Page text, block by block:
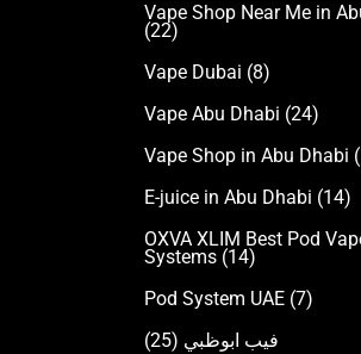
Vape Shop Near Me in
(22)
Vape Dubai (8)
Vape Abu Dhabi (24)
Vape Shop in Abu Dhabi
E-juice in Abu Dhabi (14)
OXVA XLIM Best Pod
Systems (14)
Pod System UAE (7)
فيب ابوظبي (25)